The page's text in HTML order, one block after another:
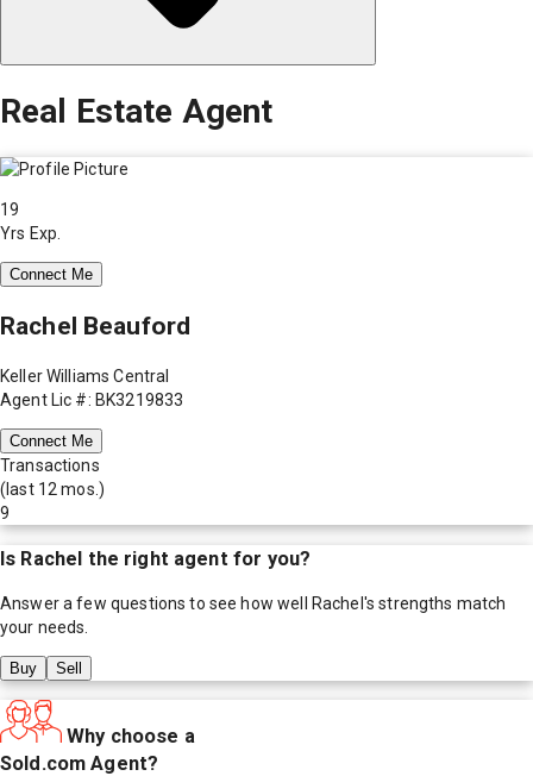
Real Estate Agent
19
Yrs Exp.
Connect Me
Rachel Beauford
Keller Williams Central
Agent Lic #: BK3219833
Connect Me
Transactions
(last 12 mos.)
9
Is Rachel the right agent for you?
Answer a few questions to see how well Rachel 's strengths match
your needs.
Buy Sell
Why choose a
Sold.com Agent?